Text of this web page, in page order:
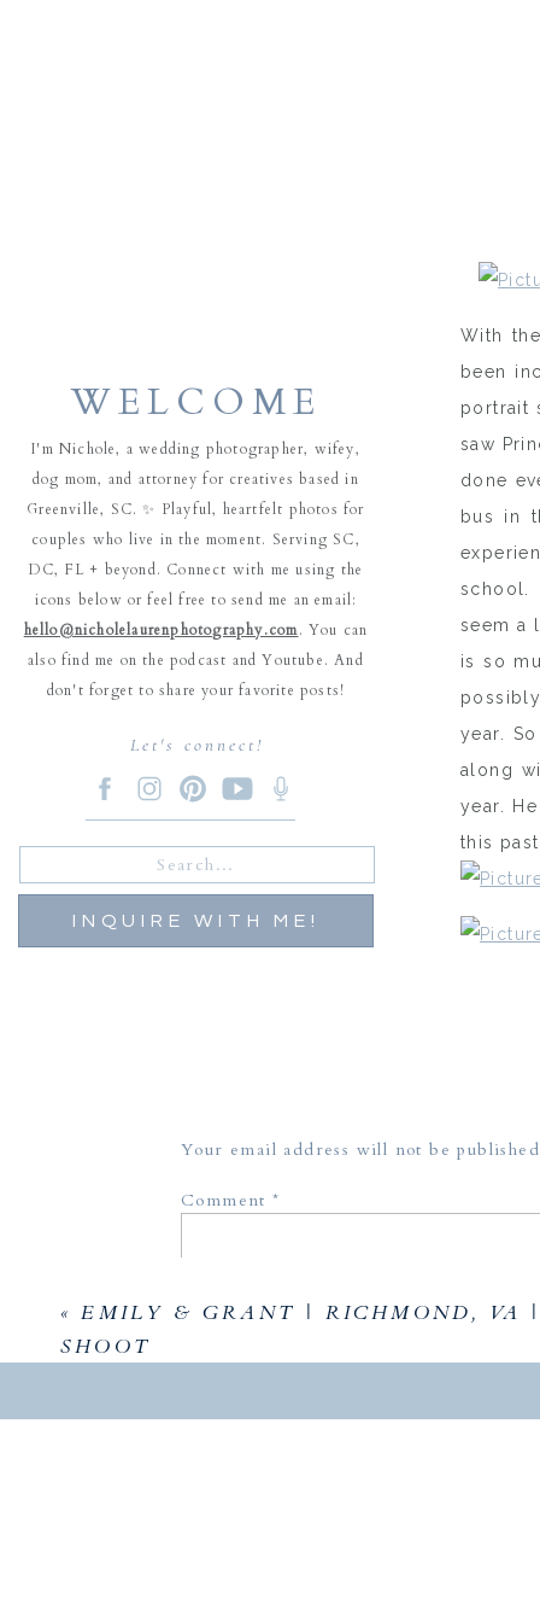
I'm Nichole, a wedding photographer, wifey,
dog mom, and attorney for creatives based in
Greenville, SC. ✨ Playful, heartfelt photos for
couples who live in the moment. Serving SC,
DC, FL + beyond. Connect with me using the
icons below or feel free to send me an email:
hello@nicholelaurenphotography.com. You can
also find me on the podcast and Youtube. And
don't forget to share your favorite posts!
WELCOME
Let's connect!
INQUIRE WITH ME!
With
been
portrait
saw
done
bus in
school.
seem a
is so
year.
along
year.
this
God
equip
Your email address will not be
Comment*
«EMILY & GRANT | RICHMOND, VA
SHOOT